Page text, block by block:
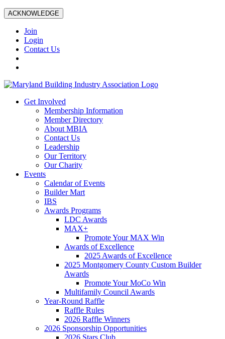
ACKNOWLEDGE
Join
Login
Contact Us
Get Involved
Membership Information
Member Directory
About MBIA
Contact Us
Leadership
Our Territory
Our Charity
Events
Calendar of Events
Builder Mart
IBS
Awards Programs
LDC Awards
MAX+
Promote Your MAX Win
Awards of Excellence
2025 Awards of Excellence
2025 Montgomery County Custom Builder
Awards
Promote Your MoCo Win
Multifamily Council Awards
Year-Round Raffle
Raffle Rules
2026 Raffle Winners
2026 Sponsorship Opportunities
2026 Stars Club